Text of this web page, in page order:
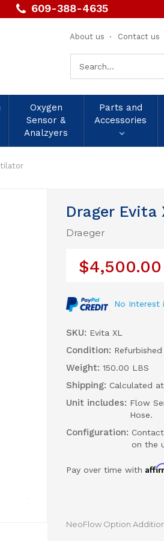
609-388-4635
About us Contact us
Keyword:
Oxygen
Sensor &
Analzyers
Parts and
Accessories
Drager
Draeger
$4,500.00
No Interest
SKU: Evita XL
Condition: Refurbished
Weight: 150.00 LBS
Shipping: Calculated
Unit includes: Flow
Hose.
Configuration:
on the
Pay over time with
NeoFlow Option